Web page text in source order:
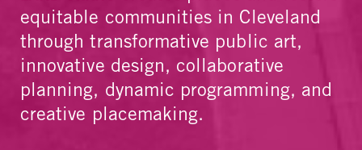
equitable communities in Cleveland
through transformative public art,
innovative design, collaborative
planning, dynamic programming, and
creative placemaking.